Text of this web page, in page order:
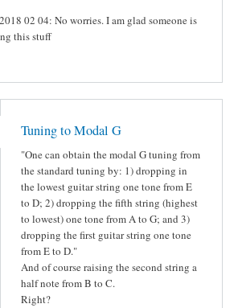
02 04: No worries. I am glad someone is
this stuff
Tuning to Modal G
"One can obtain the modal G tuning from
the standard tuning by: 1) dropping in
the lowest guitar string one tone from E
to D; 2) dropping the fifth string (highest
to lowest) one tone from A to G; and 3)
dropping the first guitar string one tone
from E to D."
And of course raising the second string a
half note from B to C.
Right?